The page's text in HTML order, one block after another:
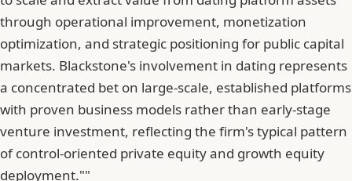
through operational improvement, monetization
optimization, and strategic positioning for public capital
markets. Blackstone's involvement in dating represents
a concentrated bet on large-scale, established platforms
with proven business models rather than early-stage
venture investment, reflecting the firm's typical pattern
of control-oriented private equity and growth equity
deployment.""